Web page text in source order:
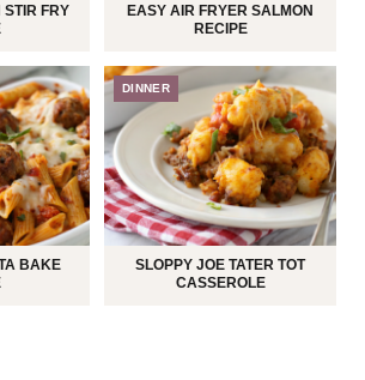
FRY
EASY AIR FRYER SALMON
RECIPE
BAKE
DINNER
SLOPPY JOE TATER TOT
CASSEROLE